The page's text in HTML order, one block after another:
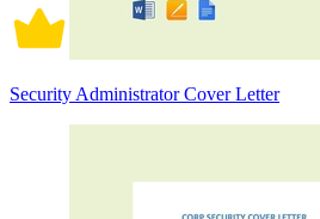
Security Administrator Cover Letter